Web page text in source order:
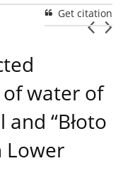
Get citation
water of
“Błoto
Lower